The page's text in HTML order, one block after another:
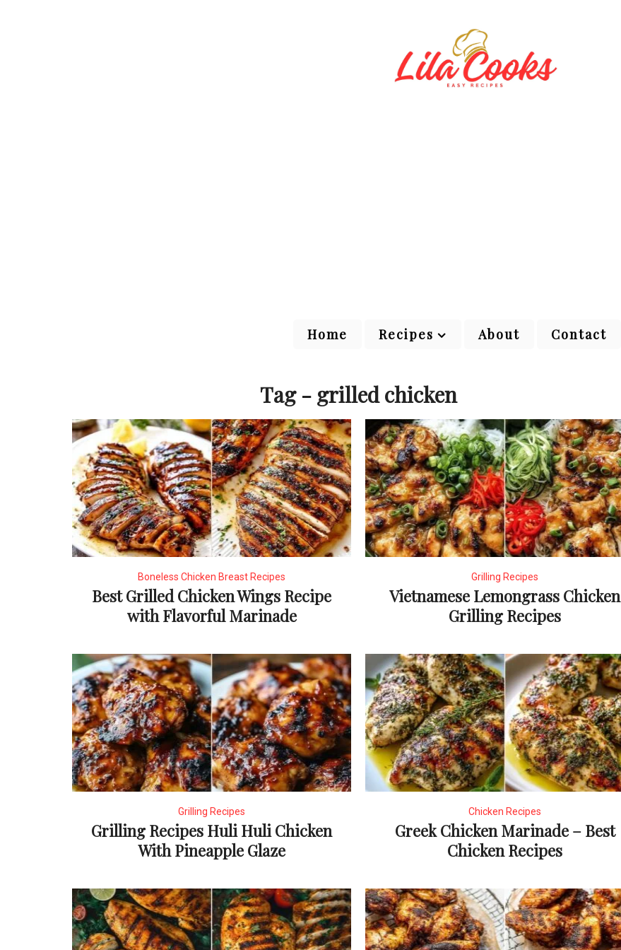
Home Recipes About Contact
Tag - grilled chicken
Boneless Chicken Breast Recipes
Best Grilled Chicken Wings Recipe
with Flavorful Marinade
Grilling Recipes
Vietnamese Lemongrass Chicken
Grilling Recipes
Grilling Recipes
Grilling Recipes Huli Huli Chicken
With Pineapple Glaze
Chicken Recipes
Greek Chicken Marinade – Best
Chicken Recipes